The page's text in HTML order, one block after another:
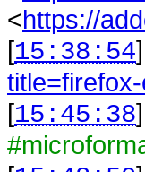
<https://
[15:38:54
[15:45:38]